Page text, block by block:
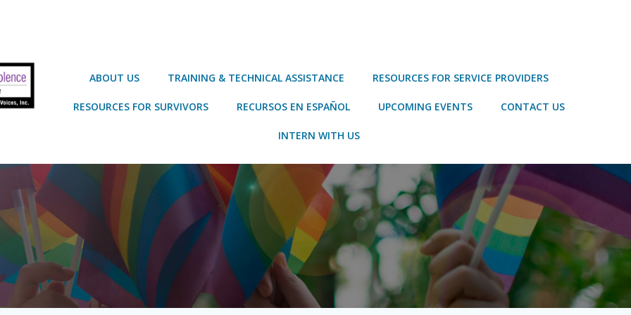
ABOUT US TRAINING & TECHNICAL ASSISTANCE RESOURCES FOR SERVICE PROVIDERS
RESOURCES FOR SURVIVORS RECURSOS EN ESPAÑOL UPCOMING EVENTS CONTACT US
INTERN WITH US